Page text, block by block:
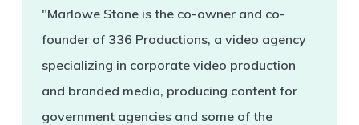
"Marlowe Stone is the co-owner and co-
founder of 336 Productions, a video agency
specializing in corporate video production
and branded media, producing content for
government agencies and some of the